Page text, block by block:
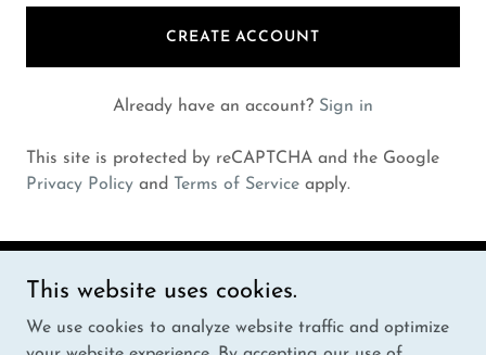
CREATE ACCOUNT
Already have an account? Sign in
This site is protected by reCAPTCHA and the Google
Privacy Policy and Terms of Service apply.
Copyright © 2024 HOOBEST - All Rights Reserved.
Powered by
This website uses cookies.
We use cookies to analyze website traffic and optimize